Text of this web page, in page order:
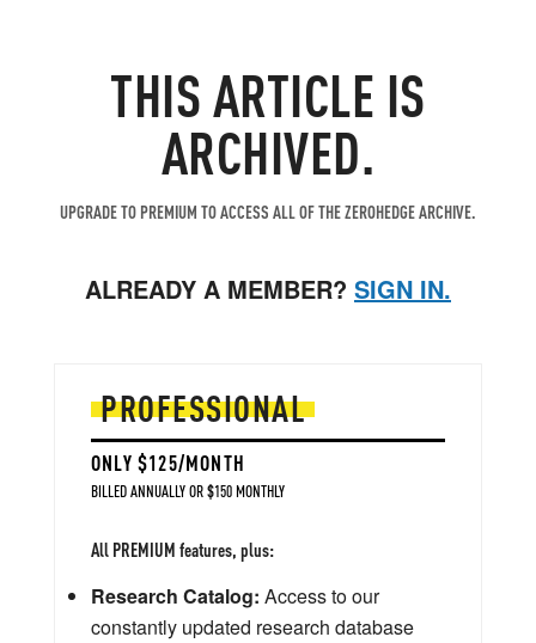
THIS ARTICLE IS
ARCHIVED.
UPGRADE TO PREMIUM TO ACCESS ALL OF THE ZEROHEDGE ARCHIVE.
ALREADY A MEMBER? SIGN IN.
PROFESSIONAL
ONLY $125/MONTH
BILLED ANNUALLY OR $150 MONTHLY
All PREMIUM features, plus:
Research Catalog: Access to our
constantly updated research database